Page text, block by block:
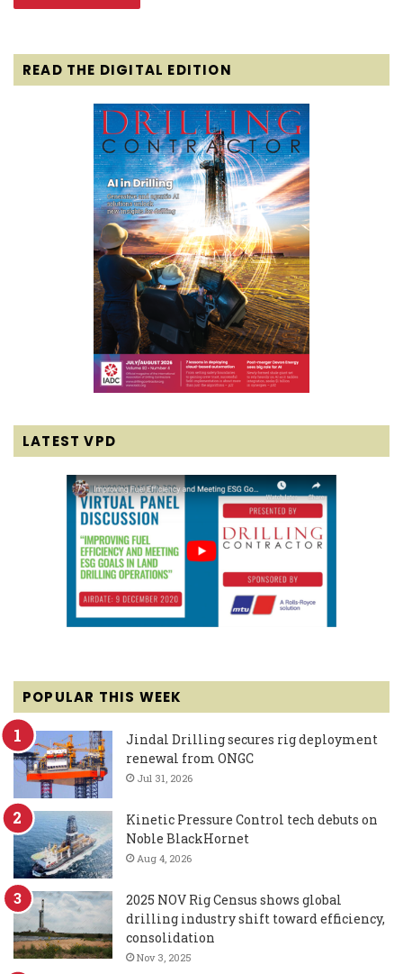
READ THE DIGITAL EDITION
LATEST VPD
POPULAR THIS WEEK
Jindal Drilling secures rig deployment
renewal from ONGC
Jul 31, 2026
Kinetic Pressure Control tech debuts on
Noble BlackHornet
Aug 4, 2026
2025 NOV Rig Census shows global
drilling industry shift toward efficiency,
consolidation
Nov 3, 2025